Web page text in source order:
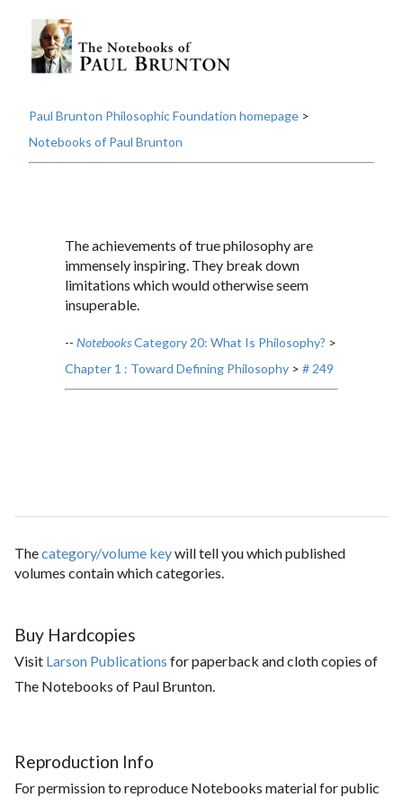
Paul Brunton Philosophic Foundation homepage >
Notebooks of Paul Brunton
The achievements of true philosophy are
immensely inspiring. They break down
limitations which would otherwise seem
insuperable.
-- NotebooksCategory 20: What Is Philosophy? >
Chapter 1 : Toward Defining Philosophy > # 249
Thecategory/volume keywill tell you which published
volumes contain which categories.
Buy Hardcopies
Visit Larson Publications for paperback and cloth copies of
The Notebooks of Paul Brunton.
Reproduction Info
For permission to reproduce Notebooks material for public